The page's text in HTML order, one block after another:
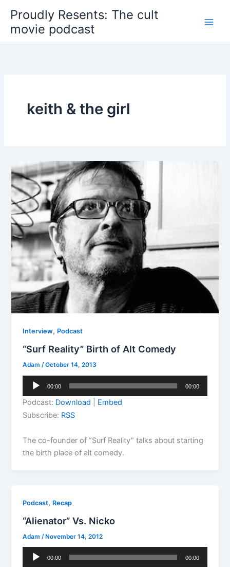
content
Proudly Resents: The cult
movie podcast
keith & the girl
Interview, Podcast
“Surf Reality” Birth of Alt Comedy
Adam /October 14, 2013
Audio
00:00 00:00
Podcast: Download
Embed
Subscribe: RSS
The co-founder of “Surf Reality” talks about starting
the birth place of alt comedy.
Podcast, Recap
“Alienator” Vs. Nicko
Adam /November 14, 2012
Audio
00:00 00:00